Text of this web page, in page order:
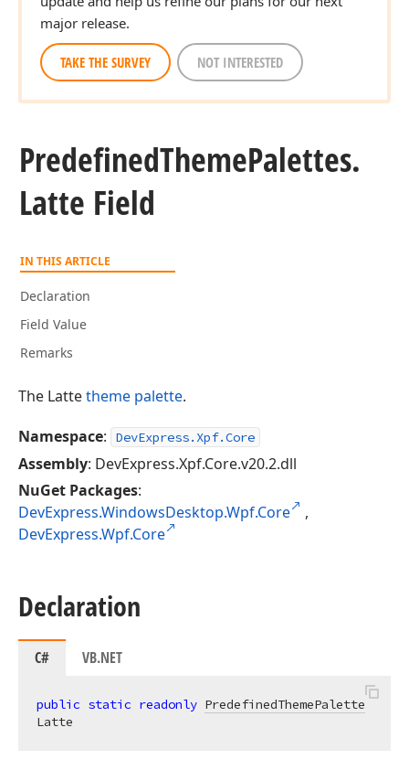
major release.
TAKE THE SURVEY NOT INTERESTED
PredefinedThemePalettes.
Latte Field
IN THIS ARTICLE
Declaration
Field Value
Remarks
The Lattetheme palette.
Namespace: DevExpress.Xpf.Core
Assembly: DevExpress.Xpf.Core.v20.2.dll
NuGet Packages:
DevExpress.WindowsDesktop.Wpf.Core
,
DevExpress.Wpf.Core
Declaration
C# VB.NET
public static readonly PredefinedThemePalette
Latte